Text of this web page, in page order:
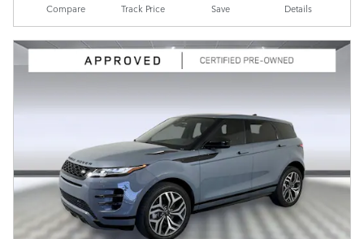
Compare Track Price Save Details